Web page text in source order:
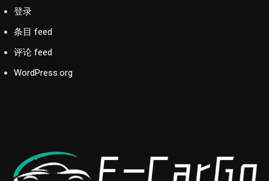
登录
条目 feed
评论 feed
WordPress.org